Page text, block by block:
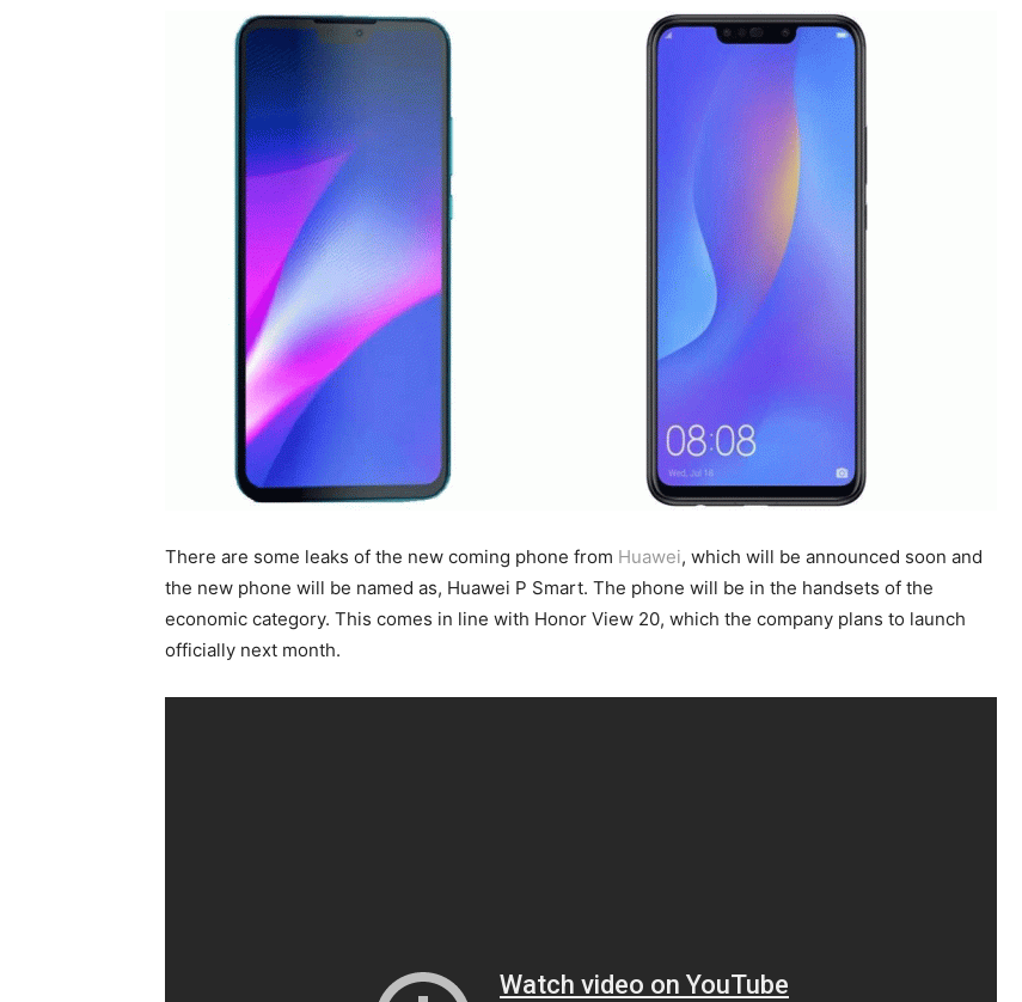
There are some leaks of the new coming phone from Huawei, which will be announced soon and
the new phone will be named as, Huawei P Smart. The phone will be in the handsets of the
economic category. This comes in line with Honor View 20, which the company plans to launch
officially next month.